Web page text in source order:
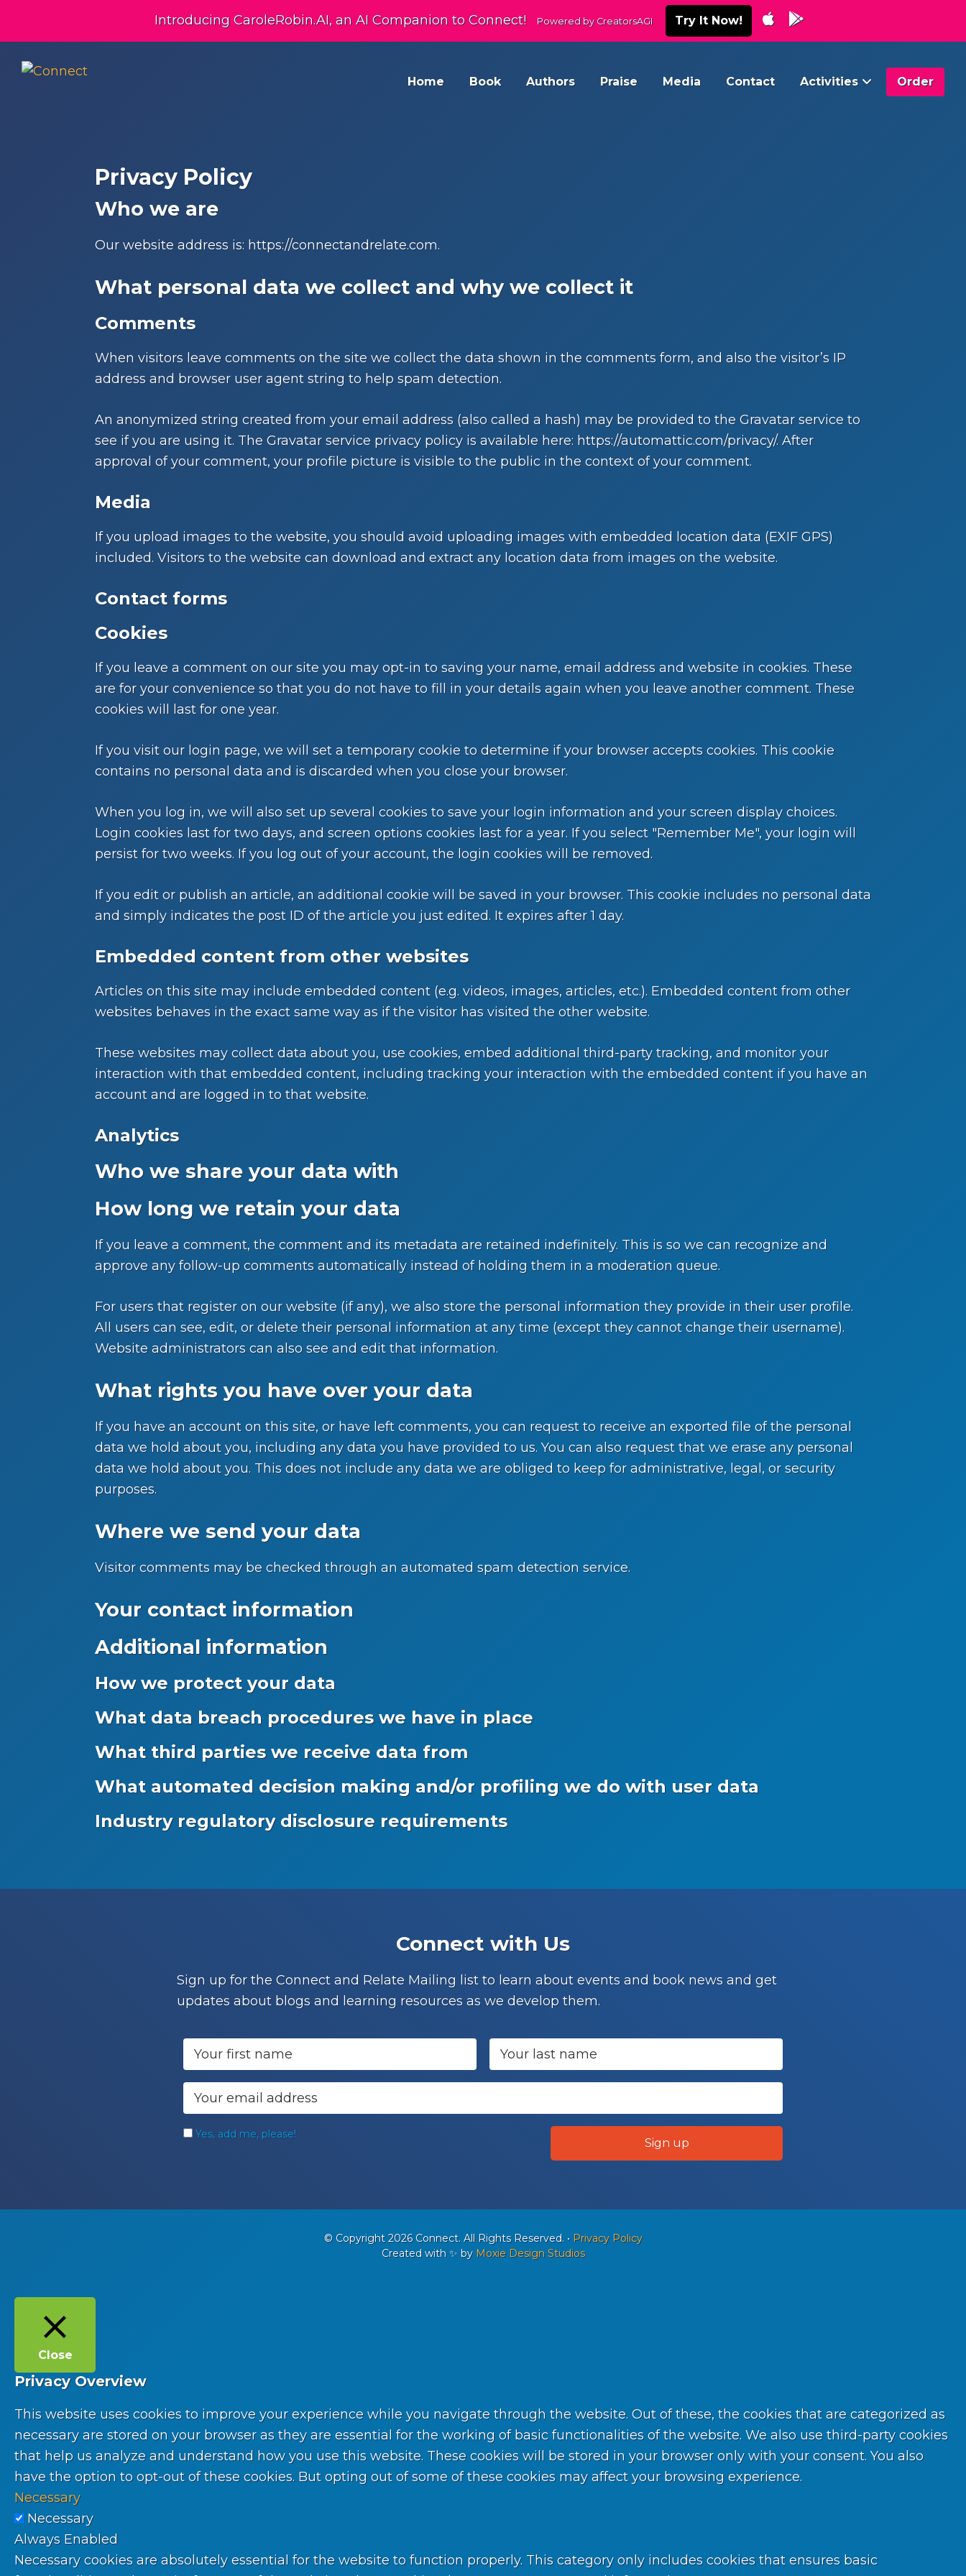
navigation
content
Introducing CaroleRobin.AI, an AI Companion to Connect! Powered by CreatorsAGI Try It Now!
Home Book Authors Praise Media Contact Activities Order
Privacy Policy
Who we are
Our website address is: https://connectandrelate.com.
What personal data we collect and why we collect it
Comments
When visitors leave comments on the site we collect the data shown in the comments form, and also the visitor’s IP
address and browser user agent string to help spam detection.
An anonymized string created from your email address (also called a hash) may be provided to the Gravatar service to
see if you are using it. The Gravatar service privacy policy is available here: https://automattic.com/privacy/. After
approval of your comment, your profile picture is visible to the public in the context of your comment.
Media
If you upload images to the website, you should avoid uploading images with embedded location data (EXIF GPS)
included. Visitors to the website can download and extract any location data from images on the website.
Contact forms
Cookies
If you leave a comment on our site you may opt-in to saving your name, email address and website in cookies. These
are for your convenience so that you do not have to fill in your details again when you leave another comment. These
cookies will last for one year.
If you visit our login page, we will set a temporary cookie to determine if your browser accepts cookies. This cookie
contains no personal data and is discarded when you close your browser.
When you log in, we will also set up several cookies to save your login information and your screen display choices.
Login cookies last for two days, and screen options cookies last for a year. If you select "Remember Me", your login will
persist for two weeks. If you log out of your account, the login cookies will be removed.
If you edit or publish an article, an additional cookie will be saved in your browser. This cookie includes no personal data
and simply indicates the post ID of the article you just edited. It expires after 1 day.
Embedded content from other websites
Articles on this site may include embedded content (e.g. videos, images, articles, etc.). Embedded content from other
websites behaves in the exact same way as if the visitor has visited the other website.
These websites may collect data about you, use cookies, embed additional third-party tracking, and monitor your
interaction with that embedded content, including tracking your interaction with the embedded content if you have an
account and are logged in to that website.
Analytics
Who we share your data with
How long we retain your data
If you leave a comment, the comment and its metadata are retained indefinitely. This is so we can recognize and
approve any follow-up comments automatically instead of holding them in a moderation queue.
For users that register on our website (if any), we also store the personal information they provide in their user profile.
All users can see, edit, or delete their personal information at any time (except they cannot change their username).
Website administrators can also see and edit that information.
What rights you have over your data
If you have an account on this site, or have left comments, you can request to receive an exported file of the personal
data we hold about you, including any data you have provided to us. You can also request that we erase any personal
data we hold about you. This does not include any data we are obliged to keep for administrative, legal, or security
purposes.
Where we send your data
Visitor comments may be checked through an automated spam detection service.
Your contact information
Additional information
How we protect your data
What data breach procedures we have in place
What third parties we receive data from
What automated decision making and/or profiling we do with user data
Industry regulatory disclosure requirements
Connect with Us
Sign up for the Connect and Relate Mailing list to learn about events and book news and get
updates about blogs and learning resources as we develop them.
Yes, add me, please!
© Copyright 2026 Connect. All Rights Reserved. • Privacy Policy
Created with ✨ by Moxie Design Studios
Close
Privacy Overview
This website uses cookies to improve your experience while you navigate through the website. Out of these, the cookies that are categorized as
necessary are stored on your browser as they are essential for the working of basic functionalities of the website. We also use third-party cookies
that help us analyze and understand how you use this website. These cookies will be stored in your browser only with your consent. You also
have the option to opt-out of these cookies. But opting out of some of these cookies may affect your browsing experience.
Necessary
Necessary
Always Enabled
Necessary cookies are absolutely essential for the website to function properly. This category only includes cookies that ensures basic